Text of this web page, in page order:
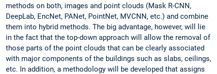
methods on both, images and point clouds (Mask R-CNN,
DeepLab, EncNet, PANet, PointNet, MVCNN, etc.) and combine
them into hybrid methods. The big advantage, however, will lie
in the fact that the top-down approach will allow the removal of
those parts of the point clouds that can be clearly associated
with major components of the buildings such as slabs, ceilings,
etc. In addition, a methodology will be developed that assigns